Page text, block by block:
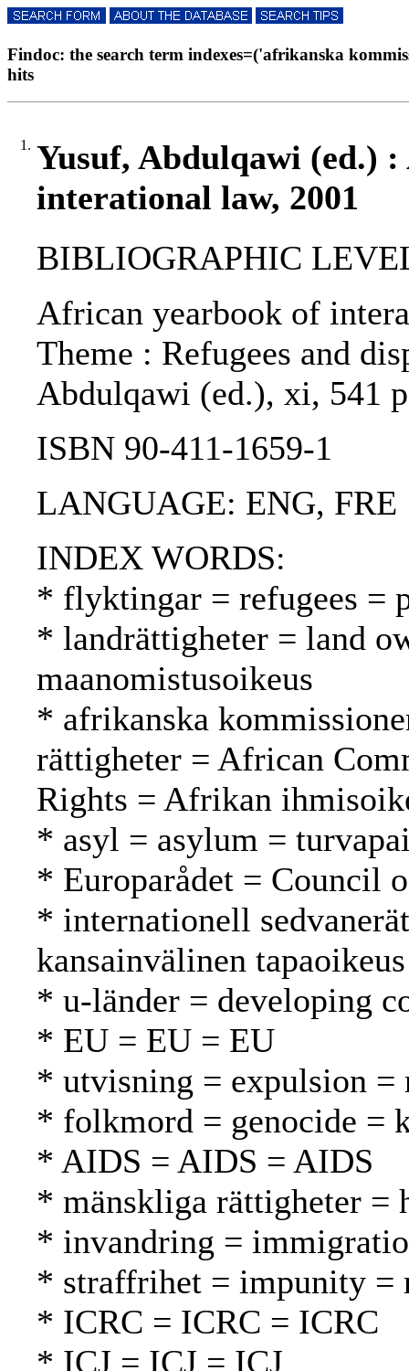
Findoc: the search term indexes=('afrikanska
hits
1. Yusuf, Abdulqawi (ed.)
interational law, 2001
BIBLIOGRAPHIC
African yearbook of
Theme : Refugees and
Abdulqawi (ed.), xi, 541
ISBN 90-411-1659-1
LANGUAGE: ENG, FRE
INDEX WORDS:
* flyktingar = refugees =
* landrättigheter = land
maanomistusoikeus
* afrikanska
rättigheter = African
Rights = Afrikan
* asyl = asylum =
* Europarådet = Council
* internationell
kansainvälinen tapaoikeus
* u-länder = developing
* EU = EU = EU
* utvisning = expulsion =
* folkmord = genocide =
* AIDS = AIDS = AIDS
* mänskliga rättigheter =
* invandring =
* straffrihet = impunity =
* ICRC = ICRC = ICRC
* ICJ = ICJ = ICJ